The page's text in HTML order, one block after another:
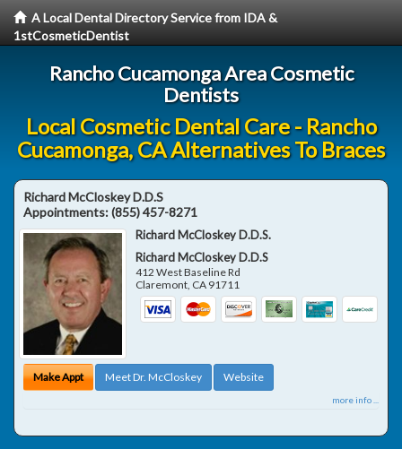
A Local Dental Directory Service from IDA &
1stCosmeticDentist
Rancho Cucamonga Area Cosmetic
Dentists
Local Cosmetic Dental Care - Rancho
Cucamonga, CA Alternatives To Braces
Richard McCloskey D.D.S
Appointments:(855) 457-8271
Richard McCloskey D.D.S.
Richard McCloskey D.D.S
412 West Baseline Rd
Claremont, CA 91711
Make Appt Meet Dr. McCloskey Website
more info ...